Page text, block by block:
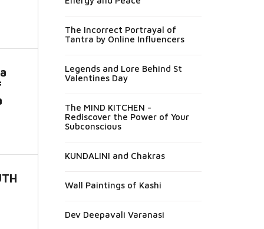
The Incorrect Portrayal of
Tantra by Online Influencers
Legends and Lore Behind St
Valentines Day
The MIND KITCHEN -
Rediscover the Power of Your
Subconscious
KUNDALINI and Chakras
Wall Paintings of Kashi
Dev Deepavali Varanasi